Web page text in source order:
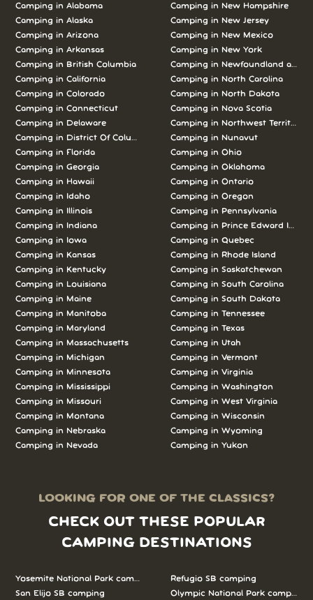
Camping in Alabama
Camping in Alaska
Camping in Arizona
Camping in Arkansas
Camping in British Columbia
Camping in California
Camping in Colorado
Camping in Connecticut
Camping in Delaware
Camping in District Of Columbia
Camping in Florida
Camping in Georgia
Camping in Hawaii
Camping in Idaho
Camping in Illinois
Camping in Indiana
Camping in Iowa
Camping in Kansas
Camping in Kentucky
Camping in Louisiana
Camping in Maine
Camping in Manitoba
Camping in Maryland
Camping in Massachusetts
Camping in Michigan
Camping in Minnesota
Camping in Mississippi
Camping in Missouri
Camping in Montana
Camping in Nebraska
Camping in Nevada
Camping in New Hampshire
Camping in New Jersey
Camping in New Mexico
Camping in New York
Camping in Newfoundland and
Camping in North Carolina
Camping in North Dakota
Camping in Nova Scotia
Camping in Northwest Territories
Camping in Nunavut
Camping in Ohio
Camping in Oklahoma
Camping in Ontario
Camping in Oregon
Camping in Pennsylvania
Camping in Prince Edward Island
Camping in Quebec
Camping in Rhode Island
Camping in Saskatchewan
Camping in South Carolina
Camping in South Dakota
Camping in Tennessee
Camping in Texas
Camping in Utah
Camping in Vermont
Camping in Virginia
Camping in Washington
Camping in West Virginia
Camping in Wisconsin
Camping in Wyoming
Camping in Yukon
LOOKING FOR ONE OF THE CLASSICS?
CHECK OUT THESE POPULAR
CAMPING DESTINATIONS
Yosemite National Park camping
San Elijo SB camping
Refugio SB camping
Olympic National Park camping